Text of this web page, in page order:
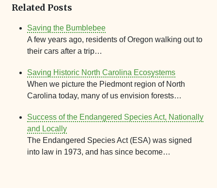
Related Posts
Saving the Bumblebee
A few years ago, residents of Oregon walking out to
their cars after a trip…
Saving Historic North Carolina Ecosystems
When we picture the Piedmont region of North
Carolina today, many of us envision forests…
Success of the Endangered Species Act, Nationally
and Locally
The Endangered Species Act (ESA) was signed
into law in 1973, and has since become…